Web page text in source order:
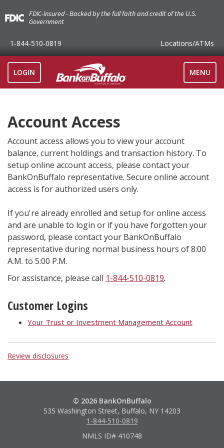
FDIC-Insured - Backed by the full faith and credit of the U.S.
Government
1-844-510-0819 Locations/ATMs
LOGIN
TOGGLE
MENU
Account Access
Account access allows you to view your account
balance, current holdings and transaction history. To
setup online account access, please contact your
BankOnBuffalo representative. Secure online account
access is for authorized users only.
If you're already enrolled and setup for online access
and are unable to login or if you have forgotten your
password, please contact your BankOnBuffalo
representative during normal business hours of 8:00
A.M. to 5:00 P.M.
For assistance, please call 1-844-510-0819.
Customer Logins
Your Trust or Investment Management Account
Review disclosures
© 2026 BankOnBuffalo
535 Washington Street, Buffalo, NY 14203
1-844-510-0819
NMLS ID# 410748